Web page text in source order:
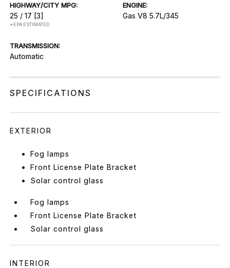
HIGHWAY/CITY MPG:
25 / 17 [3]
*EPA ESTIMATED
ENGINE:
Gas V8 5.7L/345
TRANSMISSION:
Automatic
SPECIFICATIONS
EXTERIOR
Fog lamps
Front License Plate Bracket
Solar control glass
Fog lamps
Front License Plate Bracket
Solar control glass
INTERIOR